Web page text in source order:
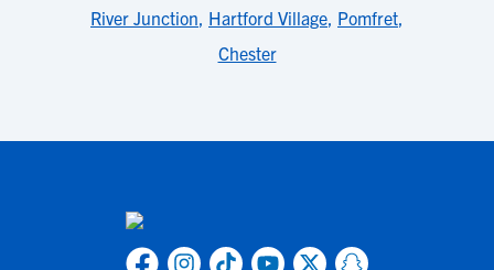
River Junction, Hartford Village, Pomfret,
Chester